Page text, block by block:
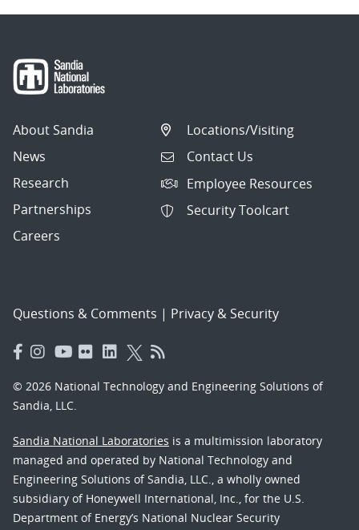
About Sandia
News
Research
Partnerships
Careers
Locations/Visiting
Contact Us
Employee Resources
Security Toolcart
Questions & Comments | Privacy & Security
© 2026 National Technology and Engineering Solutions of
Sandia, LLC.
Sandia National Laboratories is a multimission laboratory
managed and operated by National Technology and
Engineering Solutions of Sandia, LLC., a wholly owned
subsidiary of Honeywell International, Inc., for the U.S.
Department of Energy’s National Nuclear Security